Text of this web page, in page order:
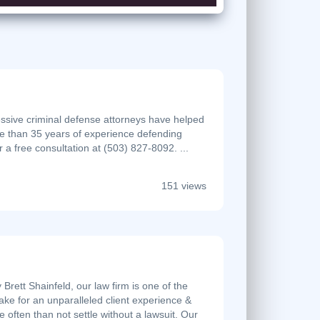
criminal defense attorneys have helped
than 35 years of experience defending
free consultation at (503) 827-8092. ...
151 views
Shainfeld, our law firm is one of the
for an unparalleled client experience &
often than not settle without a lawsuit. Our